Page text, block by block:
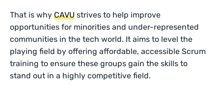
That is why CAVU strives to help improve
opportunities for minorities and under-represented
communities in the tech world. It aims to level the
playing field by offering affordable, accessible Scrum
training to ensure these groups gain the skills to
stand out in a highly competitive field.